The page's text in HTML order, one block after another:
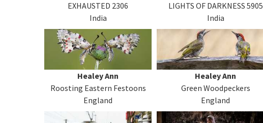
EXHAUSTED 2306
India
LIGHTS OF DARKNESS 5905
India
Healey Ann
Roosting Eastern Festoons
England
Healey Ann
Green Woodpeckers
England